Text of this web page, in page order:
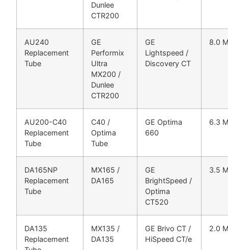
Dunlee
CTR200
AU240
Replacement
Tube
GE
Performix
Ultra
MX200 /
Dunlee
CTR200
GE
Lightspeed /
Discovery CT
8.0
AU200-C40
Replacement
Tube
C40 /
Optima
Tube
GE Optima
660
6.3
DA165NP
Replacement
Tube
MX165 /
DA165
GE
BrightSpeed /
Optima
CT520
3.5
DA135
Replacement
MX135 /
DA135
GE Brivo CT /
HiSpeed CT/e
2.0